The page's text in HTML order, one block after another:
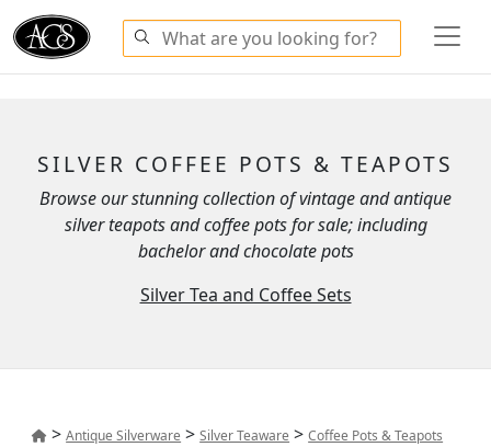
SILVER COFFEE POTS & TEAPOTS
Browse our stunning collection of vintage and antique
silver teapots and coffee pots for sale; including
bachelor and chocolate pots
Silver Tea and Coffee Sets
>Antique Silverware >Silver Teaware >Coffee Pots & Teapots